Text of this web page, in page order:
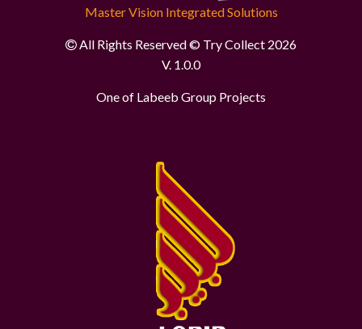
Master Vision Integrated Solutions
All Rights Reserved © Try Collect 2026
V. 1.0.0
One of Labeeb Group Projects